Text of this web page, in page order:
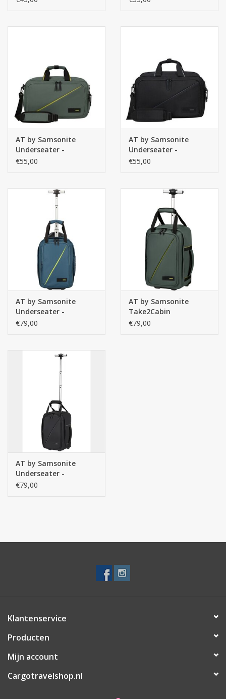
Blue
AT by Samsonite
Underseater -
handbagage 3-way
Forest
€55,00
AT by Samsonite
Underseater -
handbagage 3-way
€55,00
AT by Samsonite
Underseater -
handbagage
Blue
€79,00
AT by Samsonite
Take2Cabin
Underseater
€79,00
AT by Samsonite
Underseater -
handbagage
€79,00
Klantenservice
Producten
Mijn account
Cargotravelshop.nl